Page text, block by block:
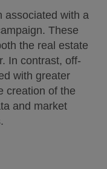
associated with a
These
the real estate
In contrast, off-
with greater
creation of the
and market